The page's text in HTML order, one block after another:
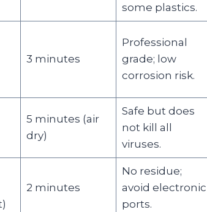
some plastics.
3 minutes
Professional
grade; low
corrosion risk.
5 minutes (air
dry)
Safe but does
not kill all
viruses.
2 minutes
No residue;
avoid electronic
ports.